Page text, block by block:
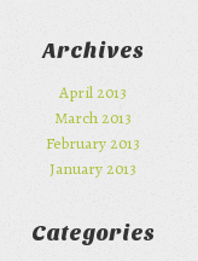
Archives
April 2013
March 2013
February 2013
January 2013
Categories